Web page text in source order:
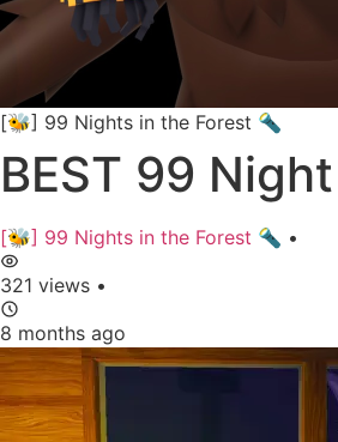
[🐝] 99 Nights in the Forest 🔦
BEST 99
[🐝] 99 Nights in the Forest 🔦 •
321 views •
8 months ago